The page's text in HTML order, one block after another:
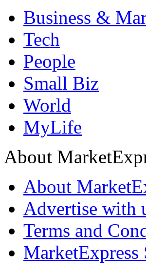
Business &
Tech
People
Small Biz
World
MyLife
About
About
Advertise with
Terms and
MarketExpress